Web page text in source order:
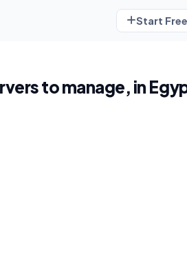
Start Free
to manage, in